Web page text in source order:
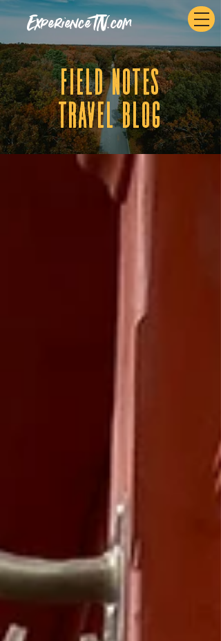
ExperienceTN.com
fIELD NOTES
tRAVEL BLOG